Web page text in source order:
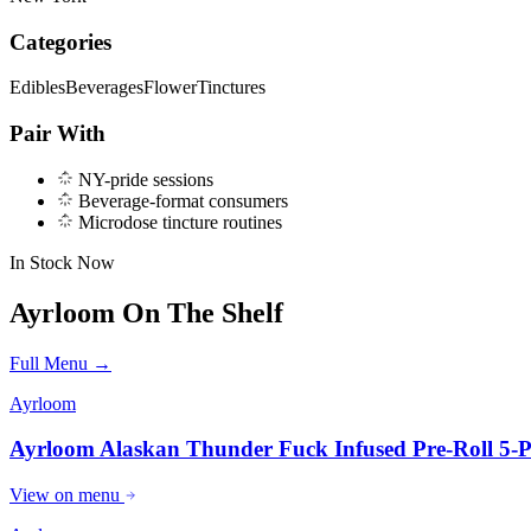
Categories
EdiblesBeveragesFlowerTinctures
Pair With
NY-pride sessions
Beverage-format consumers
Microdose tincture routines
In Stock Now
Ayrloom On The Shelf
Full Menu →
Ayrloom
Ayrloom Alaskan Thunder Fuck Infused Pre-Roll 5-
View on menu